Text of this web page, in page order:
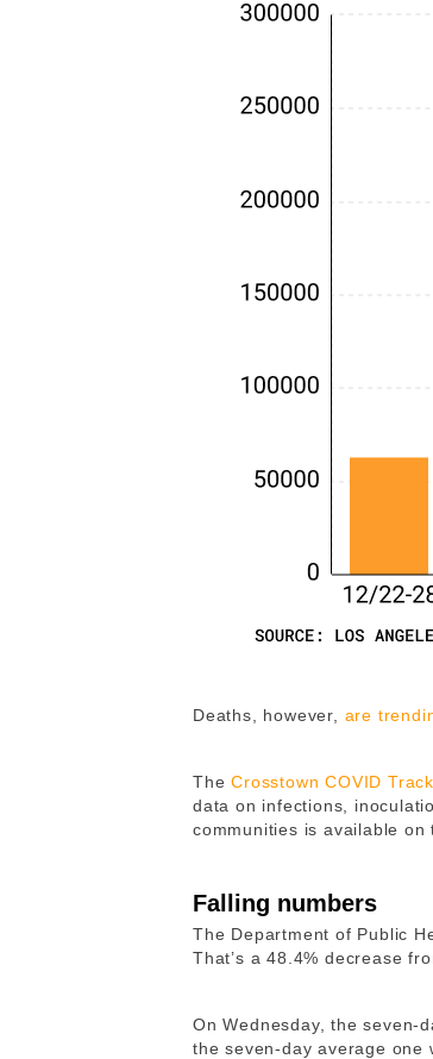
Deaths, however, are
TheCrosstown COVID
data on infections,
communities is available on
Falling numbers
The Department of Public
That’s a 48.4% decrease
On Wednesday, the seven-
the seven-day average one